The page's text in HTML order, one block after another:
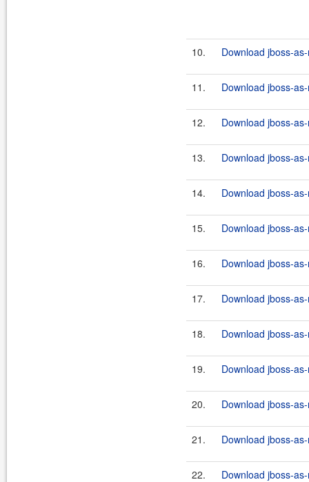
10. Download jboss-
11. Download jboss-
12. Download jboss-
13. Download jboss-
14. Download jboss-
15. Download jboss-
16. Download jboss-
17. Download jboss-
18. Download jboss-
19. Download jboss-
20. Download jboss-
21. Download jboss-
22. Download jboss-